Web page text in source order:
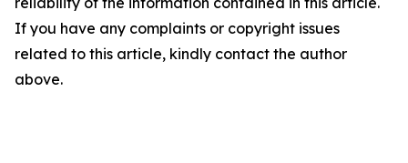
If you have any complaints or copyright issues
related to this article, kindly contact the author
above.